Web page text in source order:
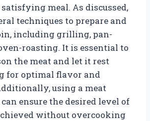
meal. As discussed,
techniques to prepare and
including grilling, pan-
roasting. It is essential to
the meat and let it rest
for optimal flavor and
using a meat
ensure the desired level of
without overcooking